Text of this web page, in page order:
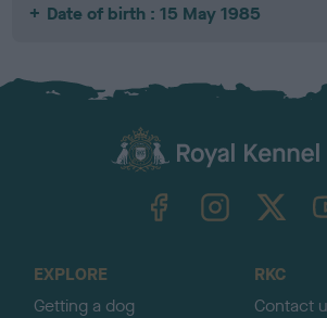
Date of birth : 15 May 1985
EXPLORE
Getting a dog
RKC
Contact